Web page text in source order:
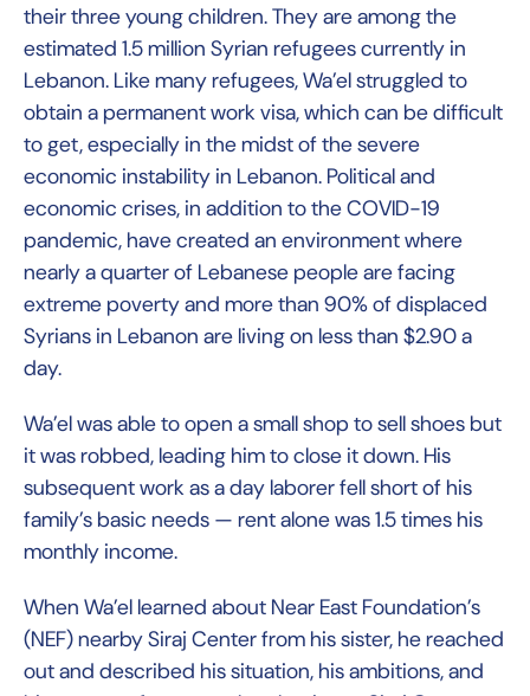
their three young children. They are among the
estimated 1.5 million Syrian refugees currently in
Lebanon. Like many refugees, Wa’el struggled to
obtain a permanent work visa, which can be difficult
to get, especially in the midst of the severe
economic instability in Lebanon. Political and
economic crises, in addition to the COVID-19
pandemic, have created an environment where
nearly a quarter of Lebanese people are facing
extreme poverty and more than 90% of displaced
Syrians in Lebanon are living on less than $2.90 a
day.
Wa’el was able to open a small shop to sell shoes but
it was robbed, leading him to close it down. His
subsequent work as a day laborer fell short of his
family’s basic needs — rent alone was 1.5 times his
monthly income.
When Wa’el learned about Near East Foundation’s
(NEF) nearby Siraj Center from his sister, he reached
out and described his situation, his ambitions, and